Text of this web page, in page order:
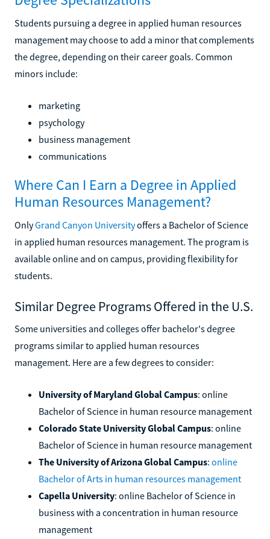
Students pursuing a degree in applied human resources
management may choose to add a minor that complements
the degree, depending on their career goals. Common
minors include:
marketing
psychology
business management
communications
Where Can I Earn a Degree in Applied
Human Resources Management?
OnlyGrand Canyon Universityoffers a Bachelor of Science
in applied human resources management. The program is
available online and on campus, providing flexibility for
students.
Similar Degree Programs Offered in the U.S.
Some universities and colleges offer bachelor's degree
programs similar to applied human resources
management. Here are a few degrees to consider:
University of Maryland Global Campus: online
Bachelor of Science in human resource management
Colorado State University Global Campus: online
Bachelor of Science in human resource management
The University of Arizona Global Campus: online
Bachelor of Arts in human resources management
Capella University: online Bachelor of Science in
business with a concentration in human resource
management